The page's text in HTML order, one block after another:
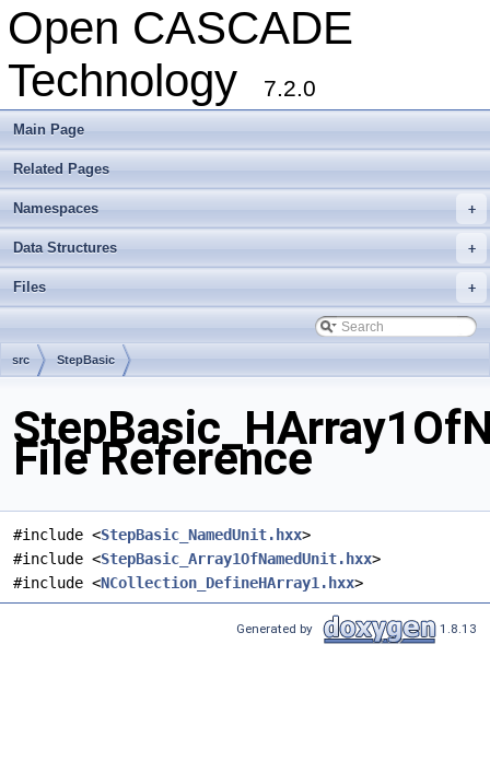
Open CASCADE
Technology
7.2.0
Main Page
Related Pages
+
Namespaces
+
Data Structures
+
Files
src StepBasic
File Reference
#include <StepBasic_NamedUnit.hxx>
#include <StepBasic_Array1OfNamedUnit.hxx>
#include <NCollection_DefineHArray1.hxx>
Generated by 1.8.13